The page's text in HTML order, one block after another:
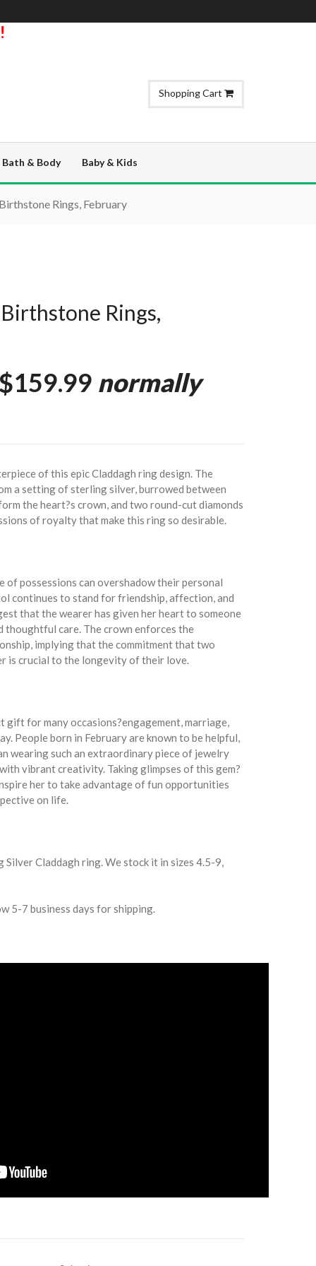
Shopping Cart
Bath & Body Baby & Kids
Rings, February
Rings,
normally
of this epic Claddagh ring design. The
a setting of sterling silver, burrowed between
the heart?s crown, and two round-cut diamonds
of royalty that make this ring so desirable.
of possessions can overshadow their personal
continues to stand for friendship, affection, and
that the wearer has given her heart to someone
thoughtful care. The crown enforces the
implying that the commitment that two
is crucial to the longevity of their love.
gift for many occasions?engagement, marriage,
People born in February are known to be helpful,
wearing such an extraordinary piece of jewelry
vibrant creativity. Taking glimpses of this gem?
her to take advantage of fun opportunities
on life.
Silver Claddagh ring. We stock it in sizes 4.5-9,
5-7 business days for shipping.